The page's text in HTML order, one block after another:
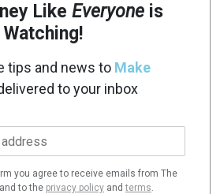
Like Everyone is
Watching!
tips and news to Make
to your inbox
you agree to receive emails from The
to the privacy policy andterms.